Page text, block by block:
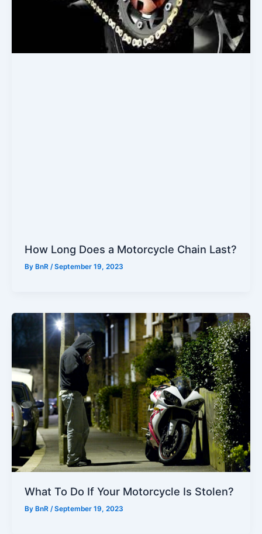
How Long Does a Motorcycle Chain Last?
By BnR /September 19, 2023
What To Do If Your Motorcycle Is Stolen?
By BnR /September 19, 2023